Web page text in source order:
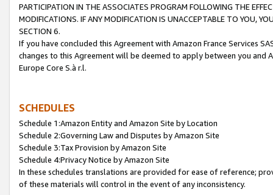
PARTICIPATION IN THE ASSOCIATES PROGRAM FOLLOWING THE
MODIFICATIONS. IF ANY MODIFICATION IS UNACCEPTABLE TO YOU,
SECTION 6.
If you have concluded this Agreement with Amazon France Services
changes to this Agreement will be deemed to apply between you and
Europe Core S.à r.l.
SCHEDULES
Schedule 1:Amazon Entity and Amazon Site by Location
Schedule 2:Governing Law and Disputes by Amazon Site
Schedule 3:Tax Provision by Amazon Site
Schedule 4:Privacy Notice by Amazon Site
In these schedules translations are provided for ease of reference;
of these materials will control in the event of any inconsistency.